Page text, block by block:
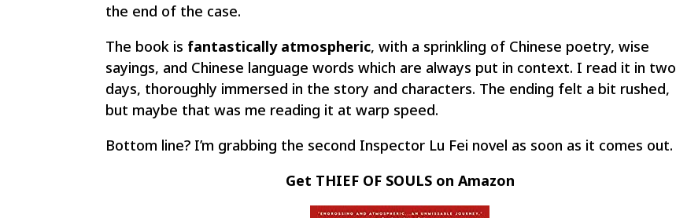
the end of the case.
The book is fantastically atmospheric, with a sprinkling of Chinese poetry, wise
sayings, and Chinese language words which are always put in context. I read it in two
days, thoroughly immersed in the story and characters. The ending felt a bit rushed,
but maybe that was me reading it at warp speed.
Bottom line? I’m grabbing the second Inspector Lu Fei novel as soon as it comes out.
Get THIEF OF SOULS on Amazon